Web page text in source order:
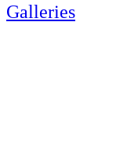
Galleries